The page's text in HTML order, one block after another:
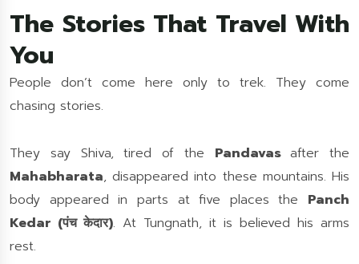
The Stories That Travel With
You
People don’t come here only to trek. They come
chasing stories.
They say Shiva, tired of the Pandavasafter the
Mahabharata, disappeared into these mountains. His
body appeared in parts at five places the Panch
Kedar (पंच केदार). At Tungnath, it is believed his arms
rest.